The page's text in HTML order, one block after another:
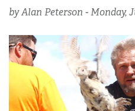
by Alan Peterson -Monday,